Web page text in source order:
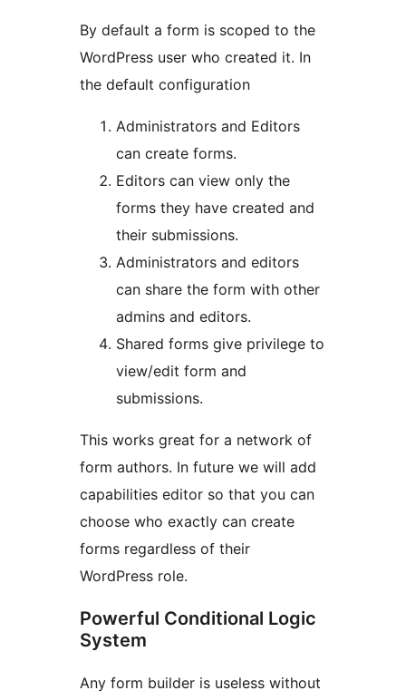
By default a form is scoped to the
WordPress user who created it. In
the default configuration
Administrators and Editors
can create forms.
Editors can view only the
forms they have created and
their submissions.
Administrators and editors
can share the form with other
admins and editors.
Shared forms give privilege to
view/edit form and
submissions.
This works great for a network of
form authors. In future we will add
capabilities editor so that you can
choose who exactly can create
forms regardless of their
WordPress role.
Powerful Conditional Logic
System
Any form builder is useless without